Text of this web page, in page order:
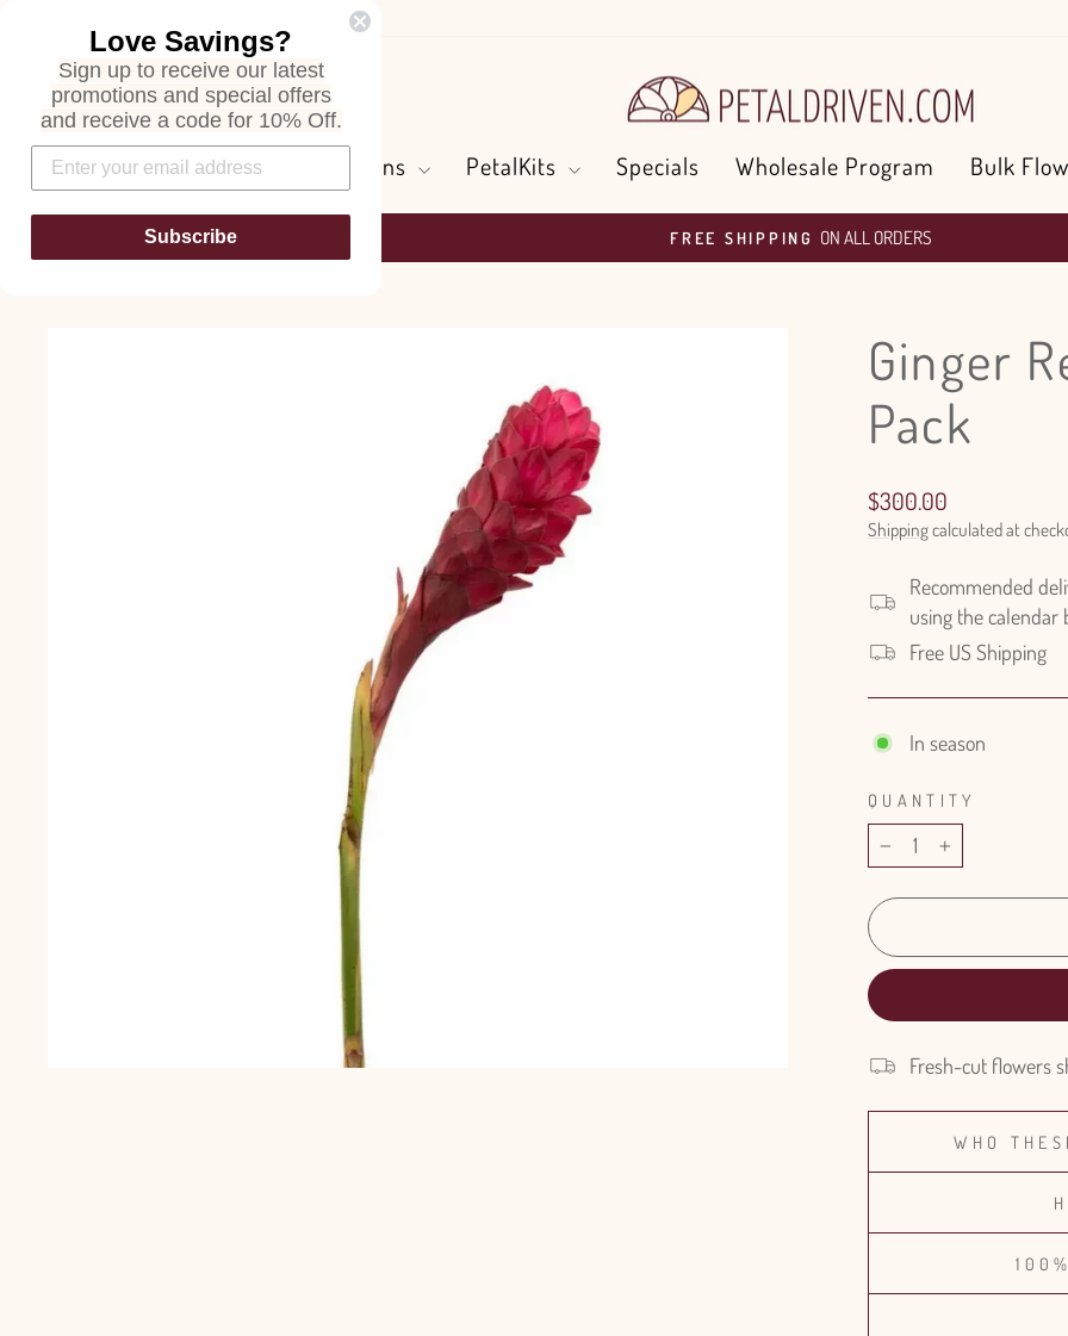
Search
Flowers and Greens PetalKits Specials Wholesale Program Bulk
Pause
FREE SHIPPING ON ALL ORDERS
Ginger
Pack
Regular
price
$300.00
Shippingcalculated at
Recommended
using the calendar
Free US Shipping
In season
QUANTITY
− +
Fresh-cut flowers
WHO
Love Savings?
Sign up to receive our latest
promotions and special offers
and receive a code for 10% Off.
Subscribe